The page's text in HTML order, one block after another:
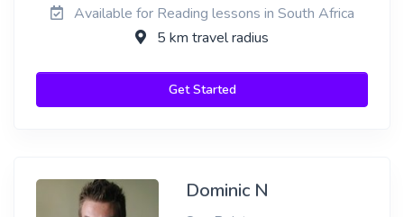
Available for Reading lessons in South Africa
5 km travel radius
Get Started
Dominic N